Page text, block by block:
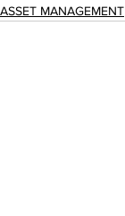
ASSET MANAGEMENT